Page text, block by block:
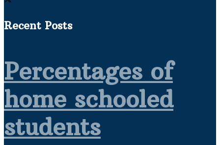
Recent Posts
Percentages of
home schooled
students